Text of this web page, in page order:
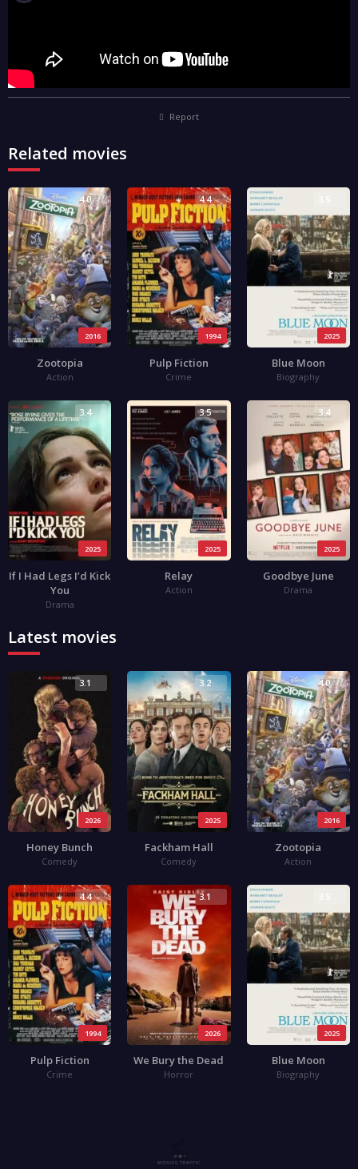
Report
Related movies
2016
4.0
Zootopia
Action
1994
4.4
Pulp Fiction
Crime
2025
Blue Moon
Biography
2025
3.4
If I Had Legs I’d Kick
You
Drama
2025
3.5
Relay
Action
2025
3.4
Goodbye June
Drama
Latest movies
2026
3.1
Honey Bunch
Comedy
2025
3.2
Fackham Hall
Comedy
2016
4.0
Zootopia
Action
1994
4.4
Pulp Fiction
Crime
2026
3.1
We Bury the Dead
Horror
2025
Blue Moon
Biography